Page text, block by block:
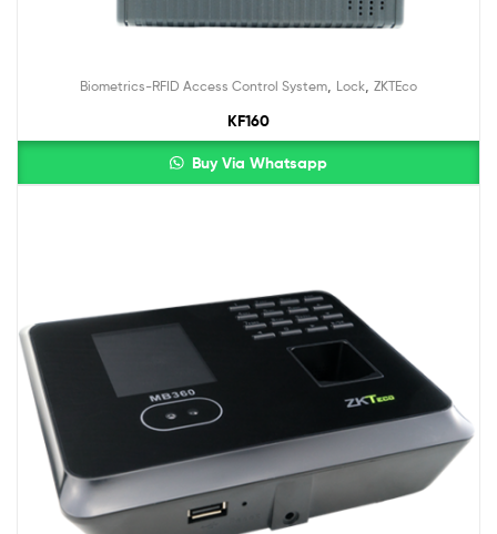
Biometrics-RFID Access Control System Lock ZKTEco
KF160
Buy Via Whatsapp